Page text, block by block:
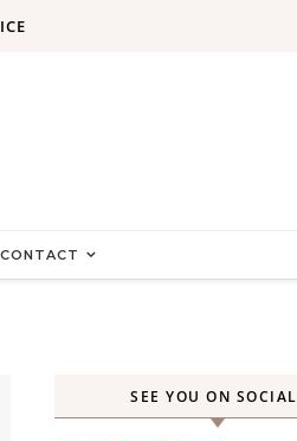
CONTACT
SEE YOU ON SOCIAL